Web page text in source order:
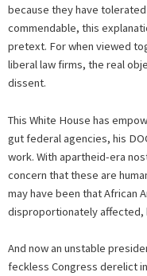
because they have
commendable, this
pretext. For when viewed
liberal law firms, the real
dissent.
This White House has
gut federal agencies, his
work. With apartheid-era
concern that these are
may have been that African
disproportionately affected,
And now an unstable
feckless Congress derelict